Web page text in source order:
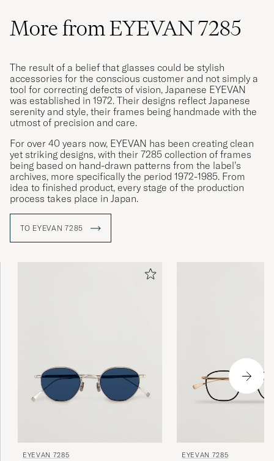
More from EYEVAN 7285
The result of a belief that glasses could be stylish
accessories for the conscious customer and not simply a
tool for correcting defects of vision, Japanese EYEVAN
was established in 1972. Their designs reflect Japanese
serenity and style, their frames being handmade with the
utmost of precision and care.
For over 40 years now, EYEVAN has been creating clean
yet striking designs, with their 7285 collection of frames
being based on hand-drawn patterns from the label’s
archives, more specifically the period 1972-1985. From
idea to finished product, every stage of the production
process takes place in Japan.
TO EYEVAN 7285
EYEVAN 7285 EYEVAN 7285